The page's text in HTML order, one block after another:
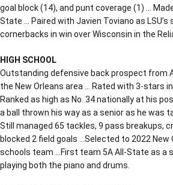
goal block (14), and punt coverage (1) …
State … Paired with Javien Toviano as
cornerbacks in win over Wisconsin in the
HIGH SCHOOL
Outstanding defensive back prospect from
the New Orleans area … Rated with 3-stars in
Ranked as high as No. 34 nationally at his
a ball thrown his way as a senior as he was
Still managed 65 tackles, 9 pass breakups,
blocked 2 field goals …Selected to 2022 New
schools team …First team 5A All-State as a
playing both the piano and drums.